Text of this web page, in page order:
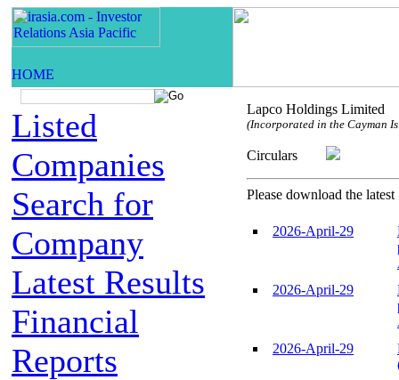
Listed
Companies
Search for
Company
Latest Results
Financial
Reports
Lapco Holdings Limited
(Incorporated in the Cayman
Circulars
Please download the latest
2026-April-29
2026-April-29
2026-April-29